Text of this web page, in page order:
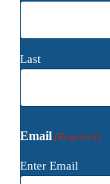
Last
Email (Required)
Enter Email